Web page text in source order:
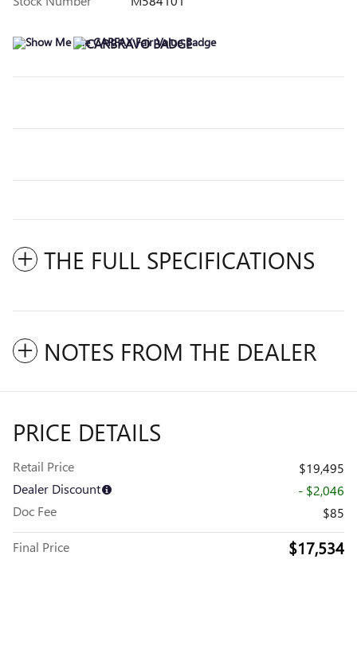
THE FULL SPECIFICATIONS
NOTES FROM THE DEALER
PRICE DETAILS
Retail Price
$19,495
Dealer Discount
- $2,046
Doc Fee
$85
Final Price $17,534